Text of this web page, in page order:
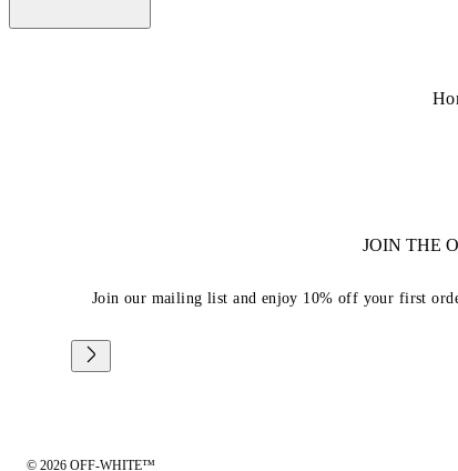
JOIN THE
Join our mailing list and enjoy 10% off your first
© 2026 OFF-WHITE™